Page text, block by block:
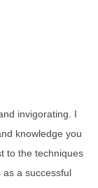
invigorating. I
knowledge you
to the techniques
as a successful